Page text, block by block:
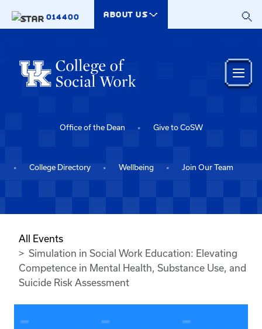
014400
ABOUT US
Office of the Dean Give to CoSW
College Directory Wellbeing Join Our Team
All Events
Simulation in Social Work Education: Elevating
Competence in Mental Health, Substance Use, and
Suicide Risk Assessment